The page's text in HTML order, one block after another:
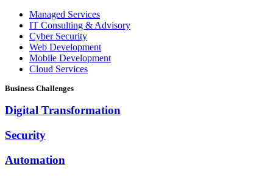
Managed Services
IT Consulting & Advisory
Cyber Security
Web Development
Mobile Development
Cloud Services
Business Challenges
Digital Transformation
Security
Automation